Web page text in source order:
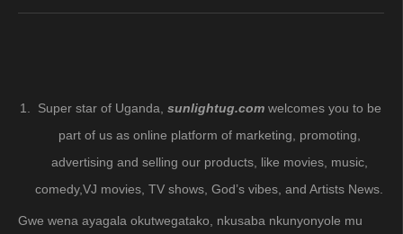
Super star of Uganda, sunlightug.comwelcomes you to be
part of us as online platform of marketing, promoting,
advertising and selling our products, like movies, music,
comedy,VJ movies, TV shows, God’s vibes, and Artists News.
Gwe wena ayagala okutwegatako, nkusaba nkunyonyole mu